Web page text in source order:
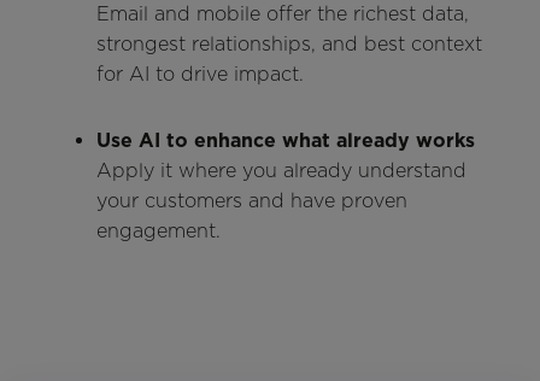
Email and mobile offer the richest data,
strongest relationships, and best context
for AI to drive impact.
Use AI to enhance what already works
Apply it where you already understand
your customers and have proven
engagement.